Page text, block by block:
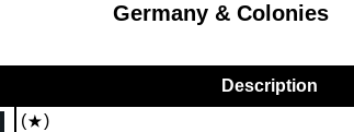
Germany & Colonies
Description
(
)